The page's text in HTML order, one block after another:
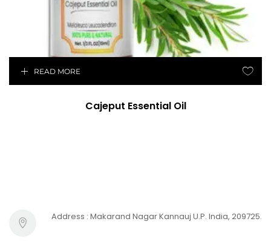
READ MORE
Cajeput Essential Oil
Address : Makarand Nagar Kannauj U.P. India, 209725.